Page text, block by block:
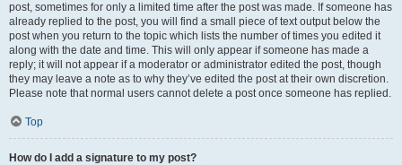
post, sometimes for only a limited time after the post was made. If someone has
already replied to the post, you will find a small piece of text output below the
post when you return to the topic which lists the number of times you edited it
along with the date and time. This will only appear if someone has made a
reply; it will not appear if a moderator or administrator edited the post, though
they may leave a note as to why they’ve edited the post at their own discretion.
Please note that normal users cannot delete a post once someone has replied.
Top
How do I add a signature to my post?